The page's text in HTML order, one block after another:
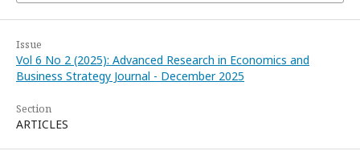
Issue
Vol 6 No 2 (2025): Advanced Research in Economics and
Business Strategy Journal - December 2025
Section
ARTICLES